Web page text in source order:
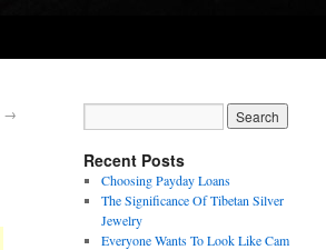
→
Recent Posts
Choosing Payday Loans
The Significance Of Tibetan Silver
Jewelry
Everyone Wants To Look Like Cam